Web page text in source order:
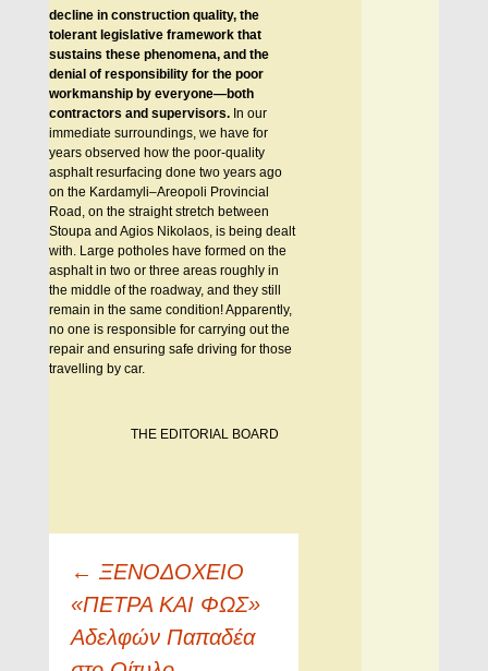
decline in construction quality, the
tolerant legislative framework that
sustains these phenomena, and the
denial of responsibility for the poor
workmanship by everyone—both
contractors and supervisors.In our
immediate surroundings, we have for
years observed how the poor-quality
asphalt resurfacing done two years ago
on the Kardamyli–Areopoli Provincial
Road, on the straight stretch between
Stoupa and Agios Nikolaos, is being dealt
with. Large potholes have formed on the
asphalt in two or three areas roughly in
the middle of the roadway, and they still
remain in the same condition! Apparently,
no one is responsible for carrying out the
repair and ensuring safe driving for those
travelling by car.
THE EDITORIAL BOARD
Πλοήγηση
άρθρων
← ΞENOΔOXEIO
«ΠETPA KAI ΦΩΣ»
Aδελφών Παπαδέα